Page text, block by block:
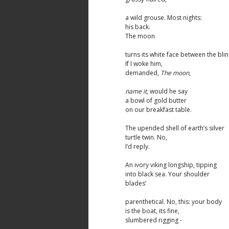
a wild grouse. Most nights:
his back.
The moon
turns its white face between the
If I woke him,
demanded, The moon,
name it, would he say
a bowl of gold butter
on our breakfast table.
The upended shell of earth’s silver
turtle twin. No,
I’d reply.
An ivory viking longship, tipping
into black sea. Your shoulder
blades’
parenthetical. No, this: your body
is the boat, its fine,
slumbered rigging -